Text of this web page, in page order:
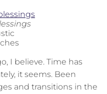
I believe. Time has
it seems. Been
and transitions in the